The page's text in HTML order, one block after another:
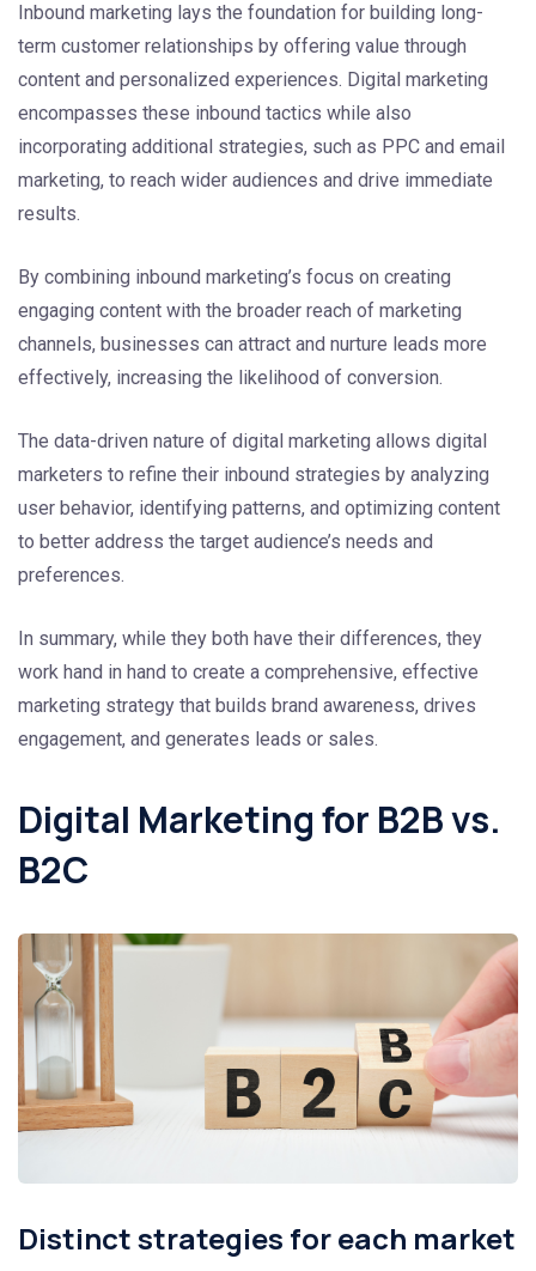
Inbound marketing lays the foundation for building long-
term customer relationships by offering value through
content and personalized experiences. Digital marketing
encompasses these inbound tactics while also
incorporating additional strategies, such as PPC and email
marketing, to reach wider audiences and drive immediate
results.
By combining inbound marketing’s focus on creating
engaging content with the broader reach of marketing
channels, businesses can attract and nurture leads more
effectively, increasing the likelihood of conversion.
The data-driven nature of digital marketing allows digital
marketers to refine their inbound strategies by analyzing
user behavior, identifying patterns, and optimizing content
to better address the target audience’s needs and
preferences.
In summary, while they both have their differences, they
work hand in hand to create a comprehensive, effective
marketing strategy that builds brand awareness, drives
engagement, and generates leads or sales.
Digital Marketing for B2B vs.
B2C
Distinct strategies for each market